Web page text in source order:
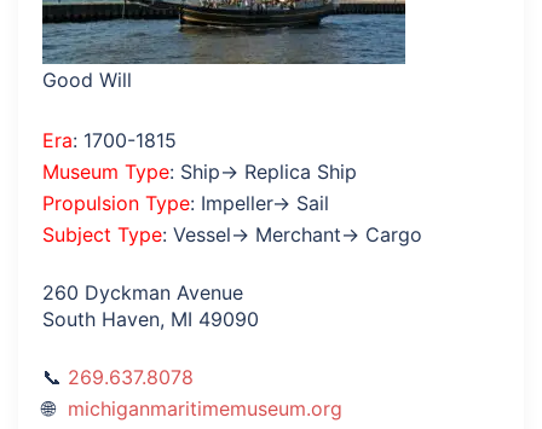
Good Will
Era: 1700-1815
Museum Type: Ship→ Replica Ship
Propulsion Type: Impeller→ Sail
Subject Type: Vessel→ Merchant→ Cargo
260 Dyckman Avenue
South Haven, MI 49090
269.637.8078
michiganmaritimemuseum.org